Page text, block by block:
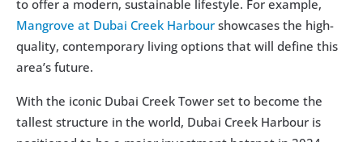
Mangrove at Dubai Creek Harbour showcases the high-
quality, contemporary living options that will define this
area’s future.
With the iconic Dubai Creek Tower set to become the
tallest structure in the world, Dubai Creek Harbour is